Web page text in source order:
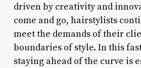
driven by creativity and
come and go, hairstylists
meet the demands of their
boundaries of style. In this
staying ahead of the curve is